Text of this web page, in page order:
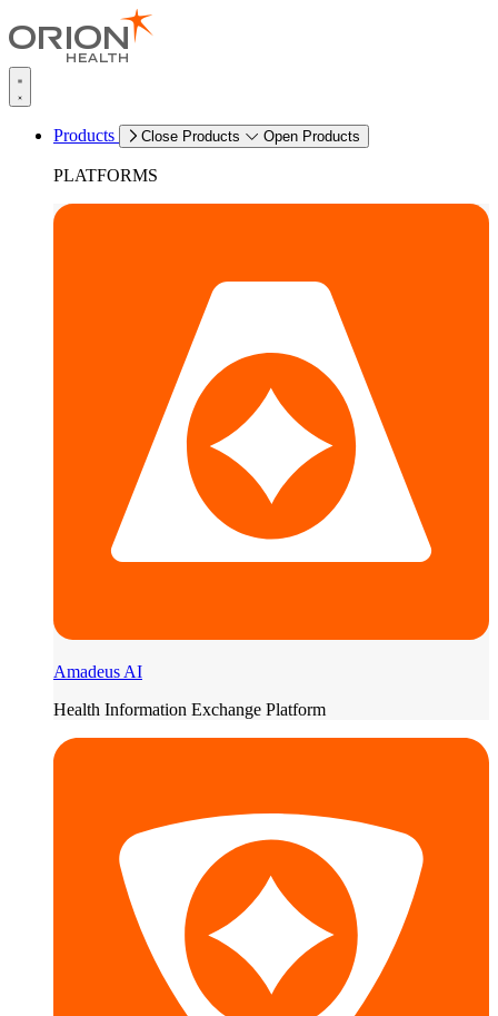
Products Close Products Open Products
PLATFORMS
Amadeus AI
Health Information Exchange Platform